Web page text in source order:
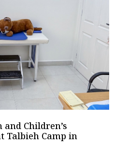
Children’s
Talbieh Camp in